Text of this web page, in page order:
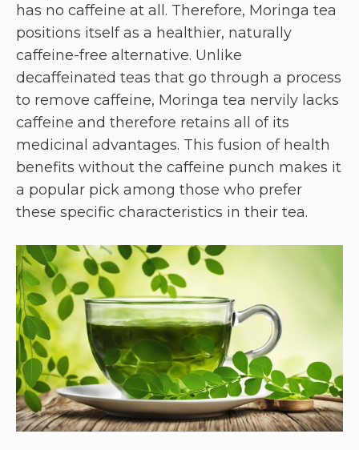
has no caffeine at all. Therefore, Moringa tea
positions itself as a healthier, naturally
caffeine-free alternative. Unlike
decaffeinated teas that go through a process
to remove caffeine, Moringa tea nervily lacks
caffeine and therefore retains all of its
medicinal advantages. This fusion of health
benefits without the caffeine punch makes it
a popular pick among those who prefer
these specific characteristics in their tea.